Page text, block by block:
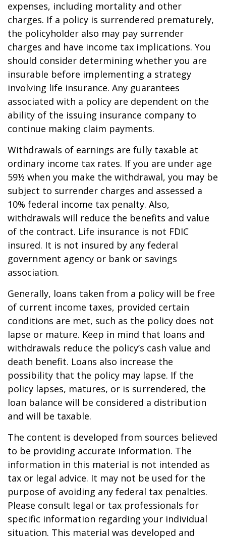
expenses, including mortality and other
charges. If a policy is surrendered prematurely,
the policyholder also may pay surrender
charges and have income tax implications. You
should consider determining whether you are
insurable before implementing a strategy
involving life insurance. Any guarantees
associated with a policy are dependent on the
ability of the issuing insurance company to
continue making claim payments.
Withdrawals of earnings are fully taxable at
ordinary income tax rates. If you are under age
59½ when you make the withdrawal, you may be
subject to surrender charges and assessed a
10% federal income tax penalty. Also,
withdrawals will reduce the benefits and value
of the contract. Life insurance is not FDIC
insured. It is not insured by any federal
government agency or bank or savings
association.
Generally, loans taken from a policy will be free
of current income taxes, provided certain
conditions are met, such as the policy does not
lapse or mature. Keep in mind that loans and
withdrawals reduce the policy’s cash value and
death benefit. Loans also increase the
possibility that the policy may lapse. If the
policy lapses, matures, or is surrendered, the
loan balance will be considered a distribution
and will be taxable.
The content is developed from sources believed
to be providing accurate information. The
information in this material is not intended as
tax or legal advice. It may not be used for the
purpose of avoiding any federal tax penalties.
Please consult legal or tax professionals for
specific information regarding your individual
situation. This material was developed and